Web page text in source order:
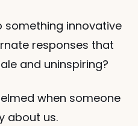
something innovative
responses that
and uninspiring?
when someone
about us.